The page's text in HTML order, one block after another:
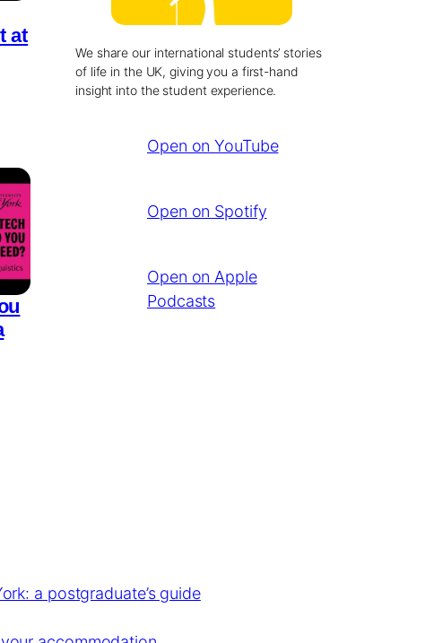
at
We share our international students’ stories
of life in the UK, giving you a first-hand
insight into the student experience.
Open on YouTube
Open on Spotify
Open on Apple
Podcasts
a postgraduate’s guide